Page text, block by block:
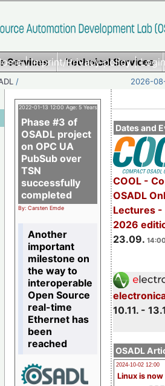
|Imprint/Privacy policy|
Services Technical Services
/ 2026-
Dates and
COOL -
OSADL
Lectures -
2026
23.09.
10.11. -
OSADL
2024-10-02 12:00
Linux is now
2022-01-13 12:00 Age: 5 Years
Phase #3 of
OSADL project
on OPC UA
PubSub over
TSN
successfully
completed
By: Carsten Emde
Another
important
milestone on
the way to
interoperable
Open Source
real-time
Ethernet has
been
reached